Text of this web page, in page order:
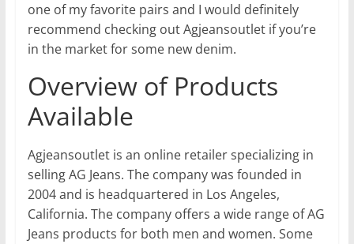
one of my favorite pairs and I would definitely
recommend checking out Agjeansoutlet if you’re
in the market for some new denim.
Overview of Products
Available
Agjeansoutlet is an online retailer specializing in
selling AG Jeans. The company was founded in
2004 and is headquartered in Los Angeles,
California. The company offers a wide range of AG
Jeans products for both men and women. Some